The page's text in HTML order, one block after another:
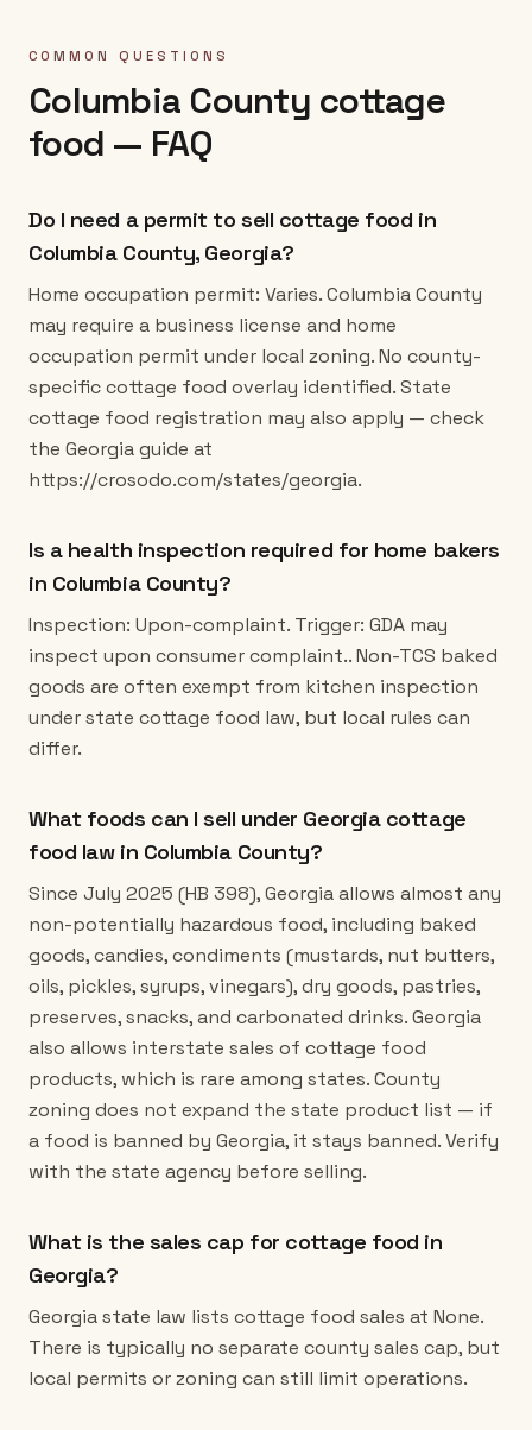
COMMON QUESTIONS
Columbia County cottage
food — FAQ
Do I need a permit to sell cottage food in
Columbia County, Georgia?
Home occupation permit: Varies. Columbia County
may require a business license and home
occupation permit under local zoning. No county-
specific cottage food overlay identified. State
cottage food registration may also apply — check
the Georgia guide at
https://crosodo.com/states/georgia.
Is a health inspection required for home bakers
in Columbia County?
Inspection: Upon-complaint. Trigger: GDA may
inspect upon consumer complaint.. Non-TCS baked
goods are often exempt from kitchen inspection
under state cottage food law, but local rules can
differ.
What foods can I sell under Georgia cottage
food law in Columbia County?
Since July 2025 (HB 398), Georgia allows almost any
non-potentially hazardous food, including baked
goods, candies, condiments (mustards, nut butters,
oils, pickles, syrups, vinegars), dry goods, pastries,
preserves, snacks, and carbonated drinks. Georgia
also allows interstate sales of cottage food
products, which is rare among states. County
zoning does not expand the state product list — if
a food is banned by Georgia, it stays banned. Verify
with the state agency before selling.
What is the sales cap for cottage food in
Georgia?
Georgia state law lists cottage food sales at None.
There is typically no separate county sales cap, but
local permits or zoning can still limit operations.